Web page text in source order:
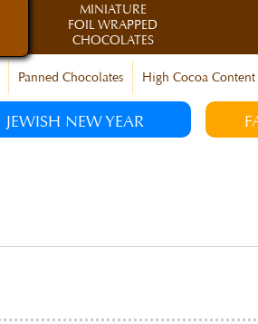
MINIATURE
FOIL WRAPPED
CHOCOLATES
Panned Chocolates High Cocoa Content
JEWISH NEW YEAR